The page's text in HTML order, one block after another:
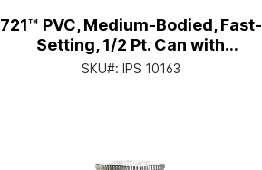
721™ PVC, Medium-Bodied, Fast-
Setting, 1/2 Pt. Can with
Applicator Cap
SKU#: IPS 10163